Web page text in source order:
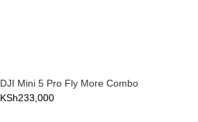
DJI Mini 5 Pro Fly More Combo
KSh233,000